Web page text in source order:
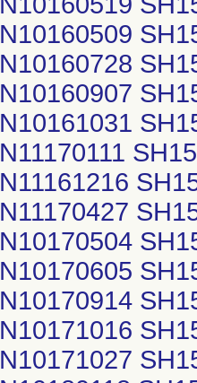
N10160509
N10160728
N10160907
N10161031
N11170111
N11161216
N11170427
N10170504
N10170605
N10170914
N10171016
N10171027